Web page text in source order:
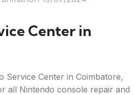
Center in
Service Center in Coimbatore,
all Nintendo console repair and